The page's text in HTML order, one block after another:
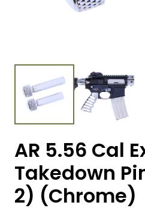
AR 5.56 Cal
Takedown
2) (Chrome)